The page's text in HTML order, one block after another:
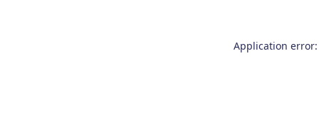
Application